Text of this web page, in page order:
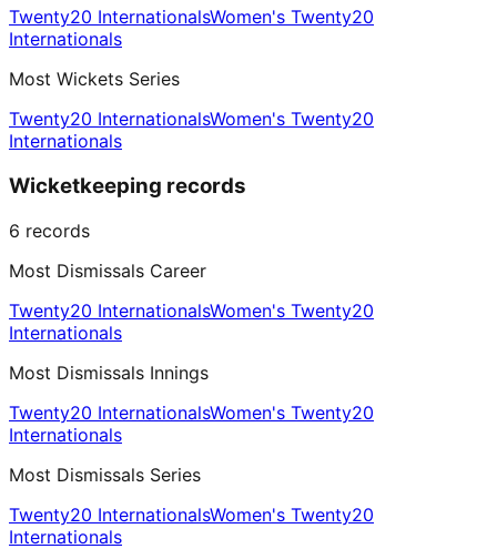
Twenty20 InternationalsWomen's Twenty20
Internationals
Most Wickets Series
Twenty20 InternationalsWomen's Twenty20
Internationals
Wicketkeeping records
6 records
Most Dismissals Career
Twenty20 InternationalsWomen's Twenty20
Internationals
Most Dismissals Innings
Twenty20 InternationalsWomen's Twenty20
Internationals
Most Dismissals Series
Twenty20 InternationalsWomen's Twenty20
Internationals